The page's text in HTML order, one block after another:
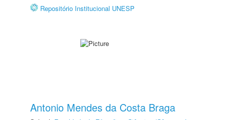
Repositório Institucional UNESP
Antonio Mendes da Costa Braga